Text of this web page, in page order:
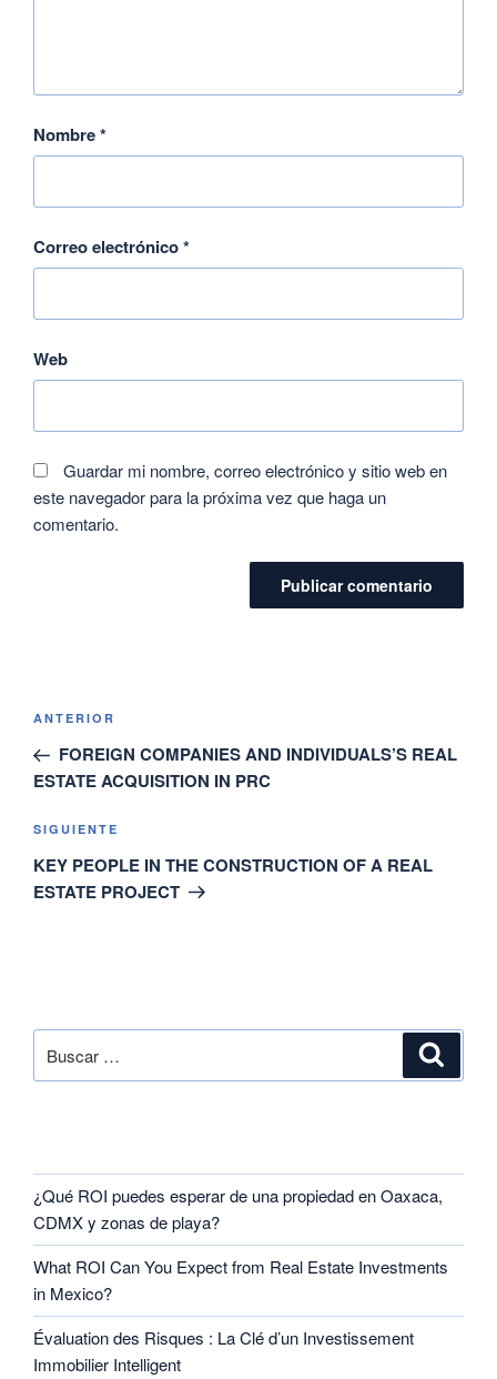
Nombre*
Correo electrónico*
Web
Guardar mi nombre, correo electrónico y sitio web en
este navegador para la próxima vez que haga un
comentario.
ANTERIOR
FOREIGN COMPANIES AND INDIVIDUALS’S REAL
ESTATE ACQUISITION IN PRC
SIGUIENTE
KEY PEOPLE IN THE CONSTRUCTION OF A REAL
ESTATE PROJECT
¿Qué ROI puedes esperar de una propiedad en Oaxaca,
CDMX y zonas de playa?
What ROI Can You Expect from Real Estate Investments
in Mexico?
Évaluation des Risques : La Clé d’un Investissement
Immobilier Intelligent